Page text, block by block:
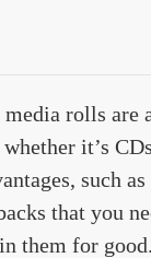
rolls are
it’s
such
that you
them for good.